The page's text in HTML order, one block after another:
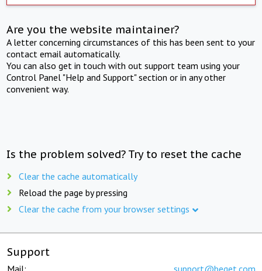
Are you the website maintainer?
A letter concerning circumstances of this has been sent to your
contact email automatically.
You can also get in touch with out support team using your
Control Panel "Help and Support" section or in any other
convenient way.
Is the problem solved? Try to reset the cache
Clear the cache automatically
Reload the page by pressing
Clear the cache from your browser settings
Support
Mail: support@beget.com